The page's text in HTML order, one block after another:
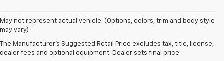
May not represent actual vehicle. (Options, colors, trim and body style
may vary)
The Manufacturer's Suggested Retail Price excludes tax, title, license,
dealer fees and optional equipment. Dealer sets final price.
1. The Manufacturer’s Suggested Retail Price excludes tax, title, license,
dealer fees and optional equipment. Dealer sets the final price.
2. The Manufacturer’s Suggested Retail Price excludes tax, title, license,
dealer fees and optional equipment. Dealer sets the final price.